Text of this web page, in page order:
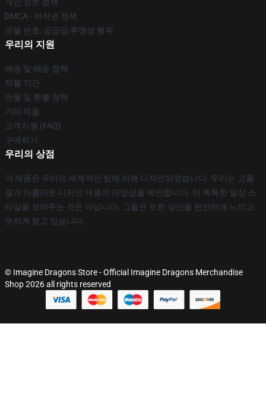
DMCA - 저작권 정책
모델 번호: 공급망 투명성 행위
우리의 지원
배송 및 배송 정책
지불 기간
반품 및 환불 정책
기타 제품
고객지원 (FAQ)
구매하기
우리의 상점
각 제품은 우리의 세계적인 팀에 의해 디자인되었습니다. 우리는 고품
질과 아름다운 디자인 제품의 다양성을 제안합니다. 이 독특한 일상 스
타일을 보여주는 것은 아닙니다. 그들은 또한 당신을 편안하게 느끼고
멋지게 찾고 있습니다.
© Imagine Dragons Store - Official Imagine Dragons Merchandise
Shop 2026 all rights reserved